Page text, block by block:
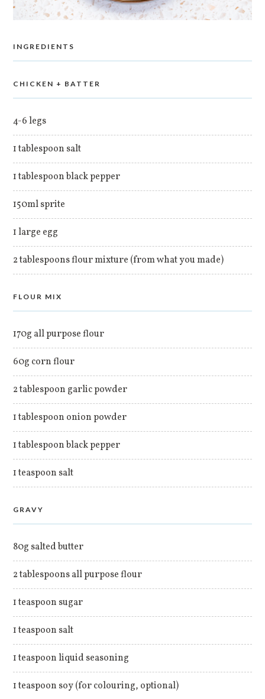
INGREDIENTS
CHICKEN + BATTER
4-6 legs
1 tablespoon salt
1 tablespoon black pepper
150ml sprite
1 large egg
2 tablespoons flour mixture (from what you made)
FLOUR MIX
170g all purpose flour
60g corn flour
2 tablespoon garlic powder
1 tablespoon onion powder
1 tablespoon black pepper
1 teaspoon salt
GRAVY
80g salted butter
2 tablespoons all purpose flour
1 teaspoon sugar
1 teaspoon salt
1 teaspoon liquid seasoning
1 teaspoon soy (for colouring, optional)